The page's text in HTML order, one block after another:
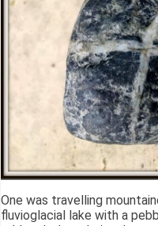
One was travelling
fluvioglacial lake with a